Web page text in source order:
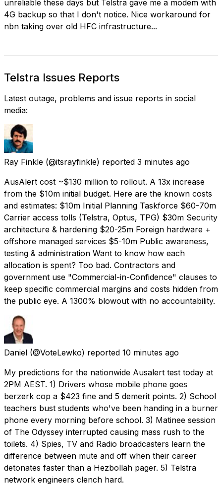
unreliable these days but Telstra gave me a modem with
4G backup so that I don't notice. Nice workaround for
nbn taking over old HFC infrastructure...
Telstra Issues Reports
Latest outage, problems and issue reports in social
media:
Ray Finkle (@itsrayfinkle) reported 3 minutes ago
AusAlert cost ~$130 million to rollout. A 13x increase
from the $10m initial budget. Here are the known costs
and estimates: $10m Initial Planning Taskforce $60-70m
Carrier access tolls (Telstra, Optus, TPG) $30m Security
architecture & hardening $20-25m Foreign hardware +
offshore managed services $5-10m Public awareness,
testing & administration Want to know how each
allocation is spent? Too bad. Contractors and
government use "Commercial-in-Confidence" clauses to
keep specific commercial margins and costs hidden from
the public eye. A 1300% blowout with no accountability.
Daniel (@VoteLewko) reported 10 minutes ago
My predictions for the nationwide Ausalert test today at
2PM AEST. 1) Drivers whose mobile phone goes
berzerk cop a $423 fine and 5 demerit points. 2) School
teachers bust students who've been handing in a burner
phone every morning before school. 3) Matinee session
of The Odyssey interrupted causing mass rush to the
toilets. 4) Spies, TV and Radio broadcasters learn the
difference between mute and off when their career
detonates faster than a Hezbollah pager. 5) Telstra
network engineers clench hard.